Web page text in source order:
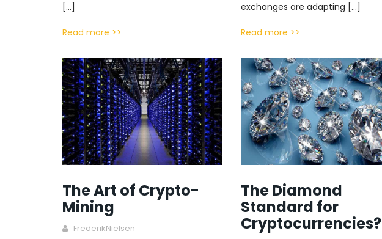
[…]
Read more >>
exchanges are adapting […]
Read more >>
The Art of Crypto-
Mining
FrederikNielsen
The Diamond
Standard for
Cryptocurrencies?